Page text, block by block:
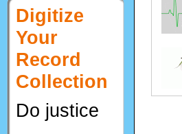
Digitize
Your
Record
Collection
Do justice